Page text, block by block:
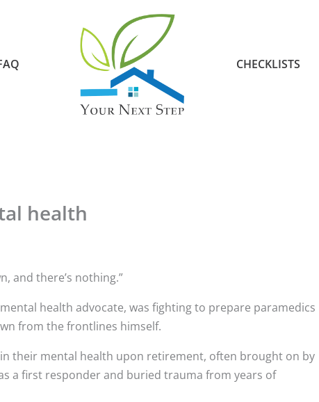
CHECKLISTS
health
and there’s nothing.”
health advocate, was fighting to prepare paramedics
from the frontlines himself.
their mental health upon retirement, often brought on by
a first responder and buried trauma from years of